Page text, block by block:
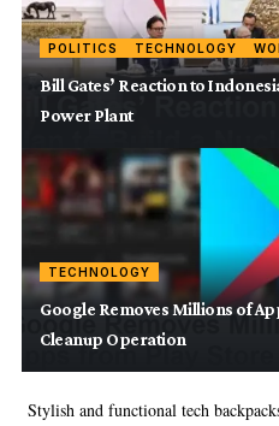
POLITICS TECHNOLOGY
Bill Gates’ Reaction to
Power Plant
TECHNOLOGY
Google Removes Millions of
Cleanup Operation
Stylish and functional tech